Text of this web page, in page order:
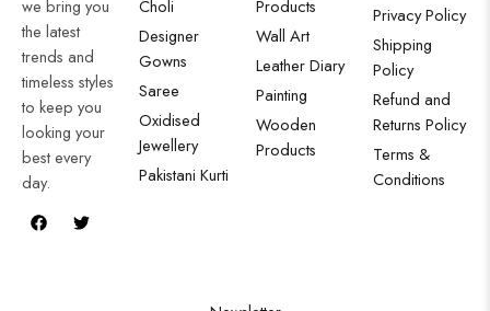
we bring you
the latest
trends and
timeless styles
to keep you
looking your
best every
day.
Choli
Designer
Gowns
Saree
Oxidised
Jewellery
Pakistani Kurti
Products
Wall Art
Leather Diary
Painting
Wooden
Products
Privacy Policy
Shipping
Policy
Refund and
Returns Policy
Terms &
Conditions